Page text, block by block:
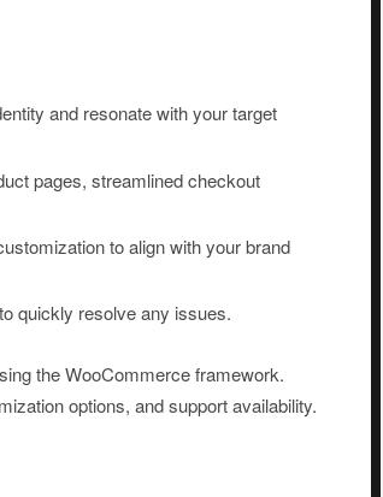
and resonate with your target
pages, streamlined checkout
to align with your brand
quickly resolve any issues.
the WooCommerce framework.
options, and support availability.